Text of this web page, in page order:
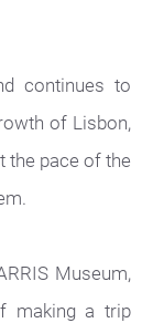
continues to
of Lisbon,
the pace of the
Museum,
making a trip